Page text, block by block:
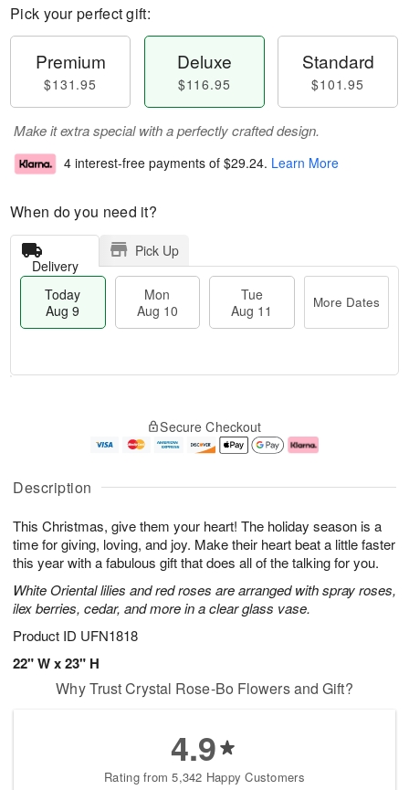
Description
This Christmas, give them your heart! The holiday season is a
time for giving, loving, and joy. Make their heart beat a little faster
this year with a fabulous gift that does all of the talking for you.
White Oriental lilies and red roses are arranged with spray roses,
ilex berries, cedar, and more in a clear glass vase.
Product ID UFN1818
22" W x 23" H
Pick your perfect gift:
Premium
$131.95
Deluxe
$116.95
Standard
$101.95
Make it extra special with a perfectly crafted design.
4 interest-free payments of $29.24. Learn More
When do you need it?
Delivery
Pick Up
Today
Aug 9
Mon
Aug 10
Tue
Aug 11
More Dates
u
9
g
0
g
1
e
t
s
Secure Checkout
Why Trust Crystal Rose-Bo Flowers and Gift?
4.9
Rating from 5,342 Happy Customers